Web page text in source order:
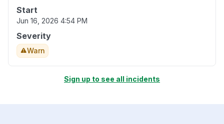
Start
Jun 16, 2026 4:54 PM
Severity
Warn
Sign up to see all incidents